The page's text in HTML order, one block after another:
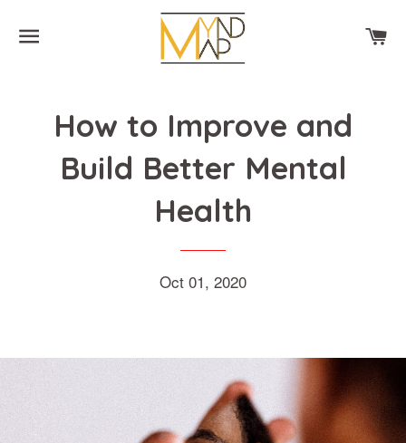
How to Improve and
Build Better Mental
Health
Oct 01, 2020